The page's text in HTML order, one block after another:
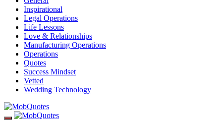
Inspirational
Legal Operations
Life Lessons
Love & Relationships
Manufacturing Operations
Operations
Quotes
Success Mindset
Vetted
Wedding Technology